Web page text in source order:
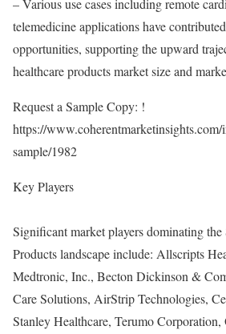
– Various use cases including remote
telemedicine applications have
opportunities, supporting the upward
healthcare products market size and
Request a Sample Copy: !
https://www.coherentmarketinsights.com/
sample/1982
Key Players
Significant market players dominating the
Products landscape include: Allscripts
Medtronic, Inc., Becton Dickinson &
Care Solutions, AirStrip Technologies,
Stanley Healthcare, Terumo